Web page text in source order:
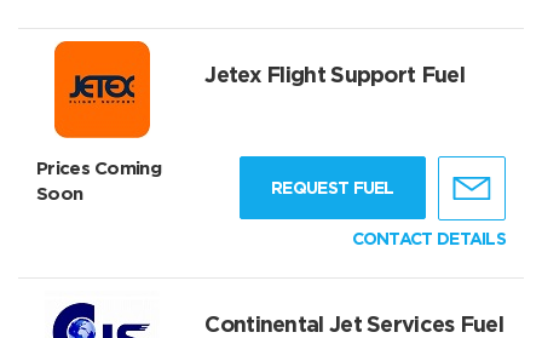
Jetex Flight Support Fuel
Prices Coming
Soon
REQUEST FUEL
CONTACT DETAILS
Continental Jet Services Fuel